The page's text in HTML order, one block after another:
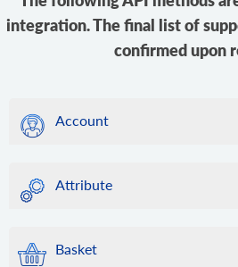
integration. The final list of
confirmed upon
Account
Attribute
Basket